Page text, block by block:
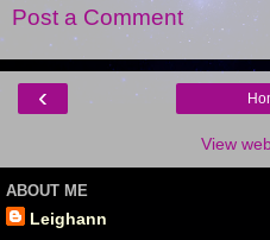
Post a Comment
‹
View
ABOUT ME
Leighann